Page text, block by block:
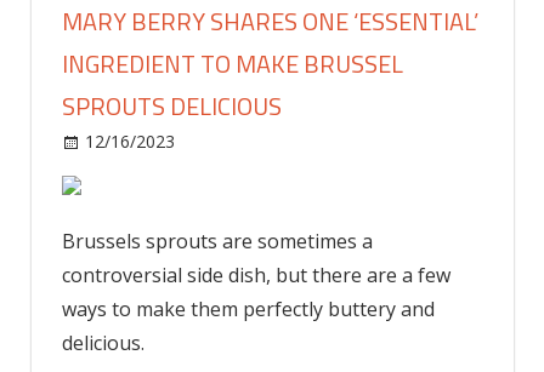
MARY BERRY SHARES ONE ‘ESSENTIAL’
INGREDIENT TO MAKE BRUSSEL
SPROUTS DELICIOUS
12/16/2023
one
‘essential’
ingredient
Brussels sprouts are sometimes a
controversial side dish, but there are a few
ways to make them perfectly buttery and
delicious.